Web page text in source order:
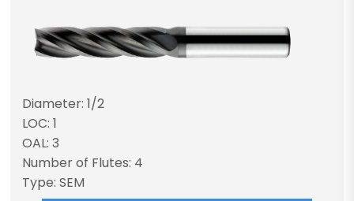
Diameter: 1/2
LOC: 1
OAL: 3
Number of Flutes: 4
Type: SEM